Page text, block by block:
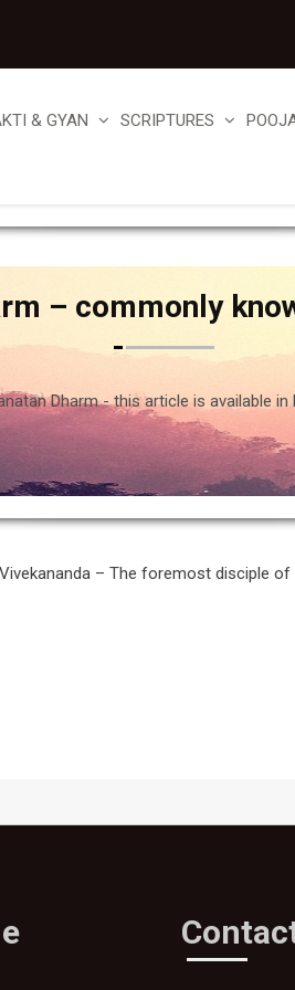
& GYAN SCRIPTURES
– commonly
Dharm - this article is available in
– The foremost disciple of